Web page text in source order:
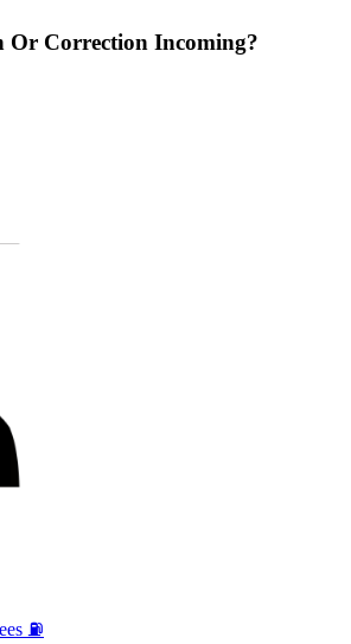
Or Correction Incoming?
⛽